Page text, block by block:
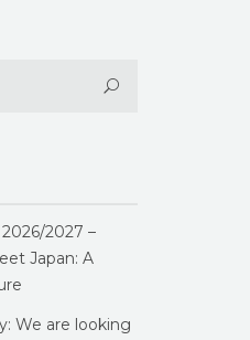
2027 –
Japan: A
We are looking